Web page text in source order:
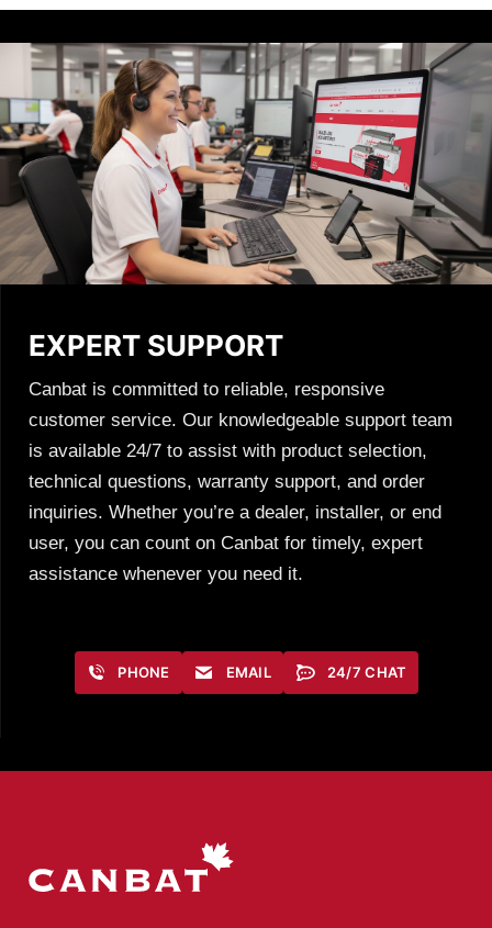
EXPERT SUPPORT
Canbat is committed to reliable, responsive
customer service. Our knowledgeable support team
is available 24/7 to assist with product selection,
technical questions, warranty support, and order
inquiries. Whether you’re a dealer, installer, or end
user, you can count on Canbat for timely, expert
assistance whenever you need it.
PHONE EMAIL 24/7 CHAT